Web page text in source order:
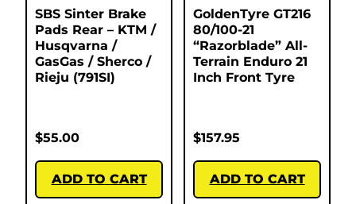
SBS Sinter Brake
Pads Rear – KTM /
Husqvarna /
GasGas / Sherco /
Rieju (791SI)
$55.00
ADD TO CART
GoldenTyre GT216
80/100-21
“Razorblade” All-
Terrain Enduro 21
Inch Front Tyre
$157.95
ADD TO CART